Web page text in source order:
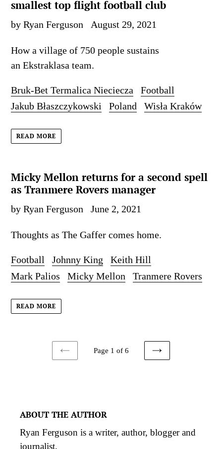
smallest top flight football club
by Ryan Ferguson August 29, 2021
How a village of 750 people sustains
an Ekstraklasa team.
Bruk-Bet Termalica Nieciecza
Football
Jakub Błaszczykowski
Poland Wisła Kraków
READ MORE
Micky Mellon returns for a second spell
as Tranmere Rovers manager
by Ryan Ferguson June 2, 2021
Thoughts as The Gaffer comes home.
Football Johnny King
Keith Hill
Mark Palios
Micky Mellon Tranmere Rovers
READ MORE
PREVIOUS
Page 1 of 6
NEXT
ABOUT THE AUTHOR
Ryan Ferguson is a writer, author, blogger and
journalist.